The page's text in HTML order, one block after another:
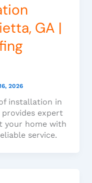
GA |
2026
installation in
provides expert
your home with
service.